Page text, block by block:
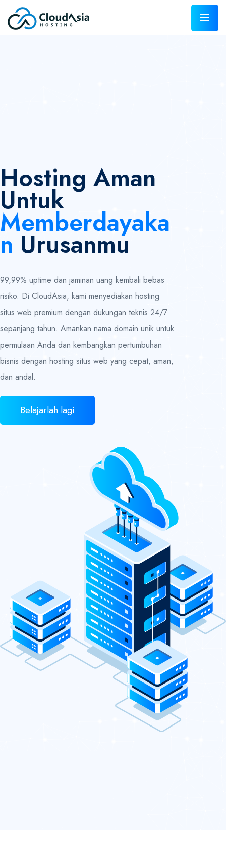
Hosting Aman
Untuk
Memberdayaka
N Urusanmu
99,99% uptime dan jaminan uang kembali bebas
risiko. Di CloudAsia, kami menyediakan hosting
situs web premium dengan dukungan teknis 24/7
sepanjang tahun. Amankan nama domain unik untuk
permulaan Anda dan kembangkan pertumbuhan
bisnis dengan hosting situs web yang cepat, aman,
dan andal.
Belajarlah lagi